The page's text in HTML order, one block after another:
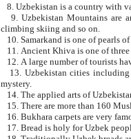
9. Uzbekistan Mountains are an attractive place for
climbing skiing and so on.
10. Samarkand is one of pearls of
13. Uzbekistan cities including Samarkand, Bukhara, Khiva, Shakhrisabz and
mystery.
15. There are more than 160
16. Bukhara carpets are very
17. Bread is holy for Uzbek